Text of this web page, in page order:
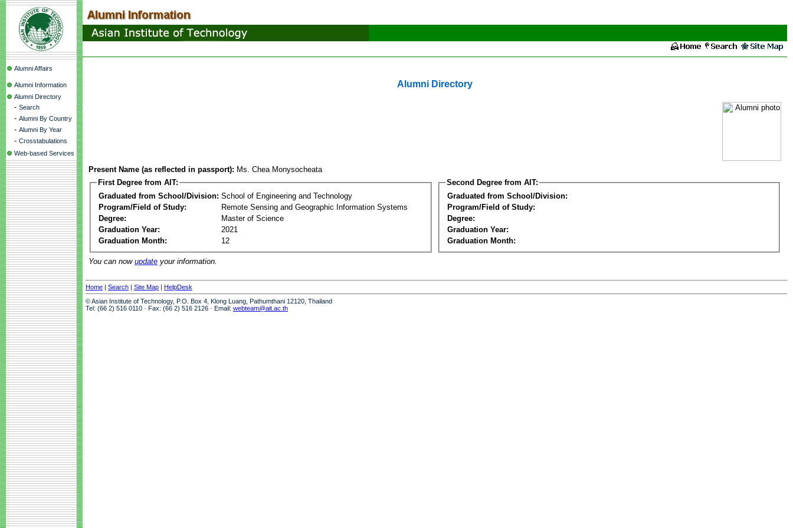
Alumni Affairs
Alumni Information
Alumni Directory
- Search
- Alumni By Country
- Alumni By Year
- Crosstabulations
Web-based Services
Alumni Directory
Present Name (as reflected in passport): Ms. Chea Monysocheata
First Degree from AIT:
Graduated from School/Division: School of Engineering and Technology
Program/Field of Study:
Remote Sensing and Geographic Information Systems
Degree:
Master of Science
Graduation Year:
2021
Graduation Month:
12
Second Degree from AIT:
Graduated from School/Division:
Program/Field of Study:
Degree:
Graduation Year:
Graduation Month:
You can now update your information.
Home | Search | Site Map | HelpDesk
© Asian Institute of Technology, P.O. Box 4, Klong Luang, Pathumthani 12120, Thailand
Tel: (66 2) 516 0110 · Fax: (66 2) 516 2126 · Email: webteam@ait.ac.th